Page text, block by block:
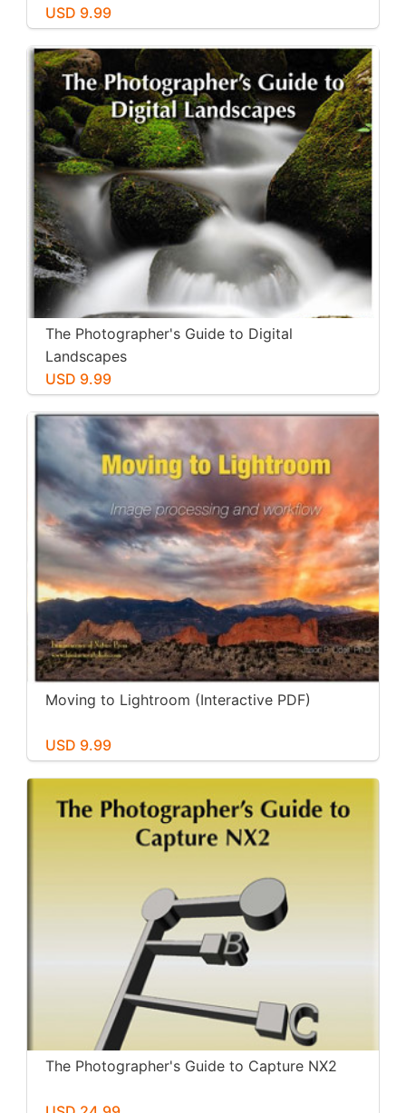
USD 9.99
The Photographer's Guide to Digital
Landscapes
USD 9.99
Moving to Lightroom (Interactive PDF)
USD 9.99
The Photographer's Guide to Capture NX2